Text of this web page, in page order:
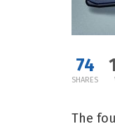
74
SHARES
The